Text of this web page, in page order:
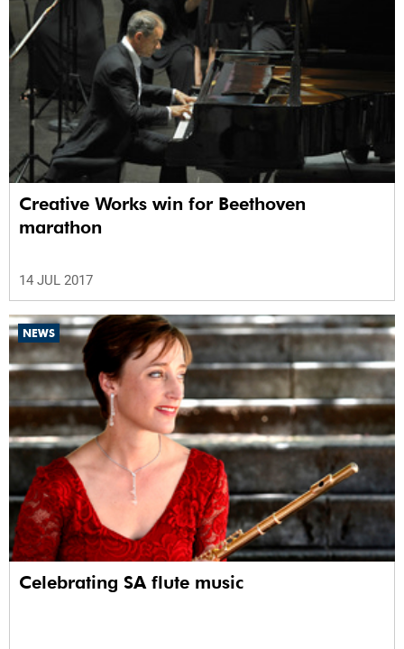
Creative Works win for Beethoven
marathon
14 JUL 2017
NEWS
Celebrating SA flute music